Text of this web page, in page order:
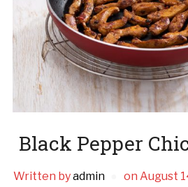
Black Pepper
Written byadmin on August